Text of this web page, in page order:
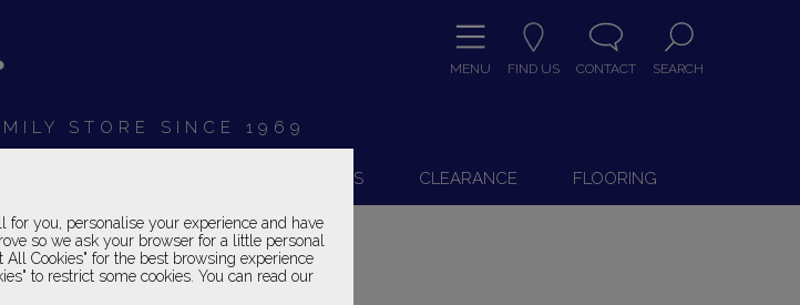
you, personalise your experience and have
so we ask your browser for a little personal
All Cookies" for the best browsing experience
to restrict some cookies. You can read our
MENU FIND US CONTACT SEARCH
STORE SINCE 1969
SOFAS & CHAIRS CLEARANCE FLOORING